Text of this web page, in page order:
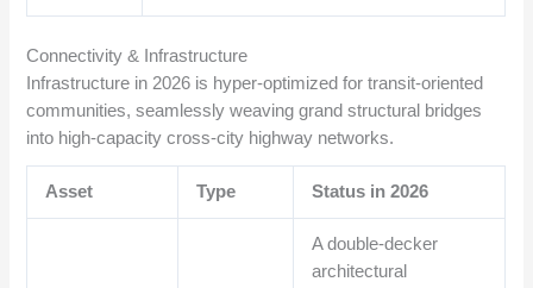
Connectivity & Infrastructure
Infrastructure in 2026 is hyper-optimized for transit-oriented
communities, seamlessly weaving grand structural bridges
into high-capacity cross-city highway networks.
Asset Type Status in 2026
A double-decker
architectural